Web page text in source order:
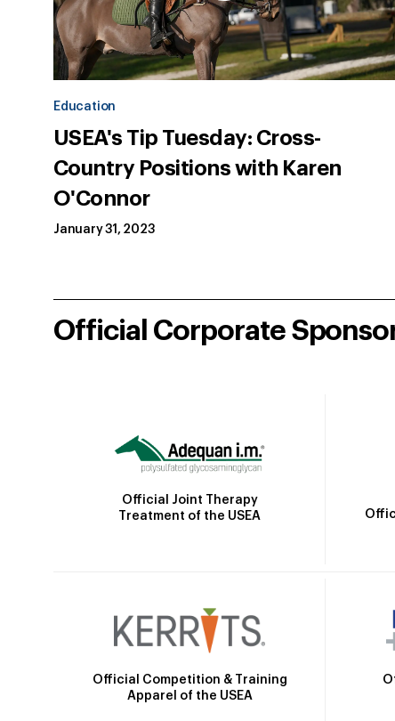
Education
USEA's Tip Tuesday: Cross-
Country Positions with Karen
O'Connor
January 31, 2023
Official Corporate
Official Joint Therapy
Treatment of the USEA
Official Competition & Training
Apparel of the USEA